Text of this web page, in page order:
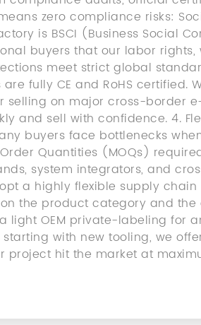
zero compliance risks:
is BSCI (Business Social
buyers that our labor rights,
meet strict global
fully CE and RoHS certified.
selling on major cross-border
and sell with confidence. 4.
buyers face bottlenecks
Quantities (MOQs)
system integrators, and
a highly flexible supply
the product category and
light OEM private-labeling for
starting with new tooling, we
project hit the market at